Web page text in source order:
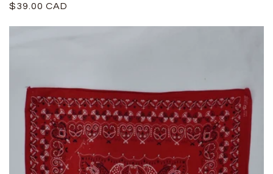
Precio
$39.00 CAD